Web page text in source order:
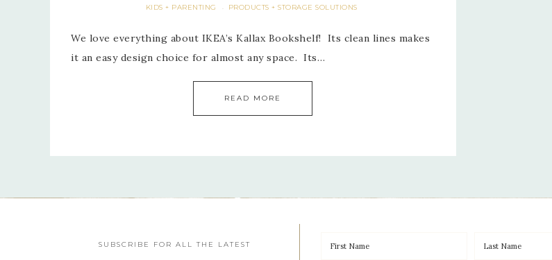
KIDS + PARENTING · PRODUCTS + STORAGE SOLUTIONS
We love everything about IKEA’s Kallax Bookshelf! Its clean lines makes
it an easy design choice for almost any space. Its…
READ MORE
SUBSCRIBE FOR ALL THE LATEST